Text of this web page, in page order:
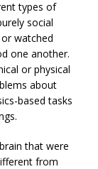
types of
social
watched
one another.
or physical
about
based tasks
that were
from